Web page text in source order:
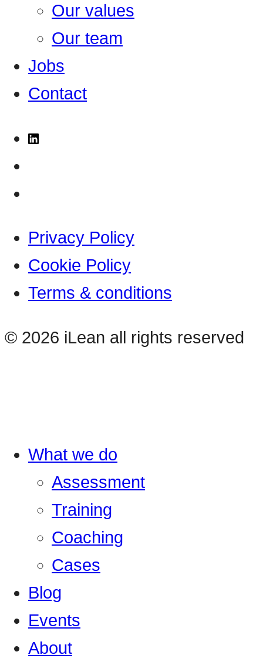
Our values
Our team
Jobs
Contact
Privacy Policy
Cookie Policy
Terms & conditions
© 2026 iLean all rights reserved
What we do
Assessment
Training
Coaching
Cases
Blog
Events
About